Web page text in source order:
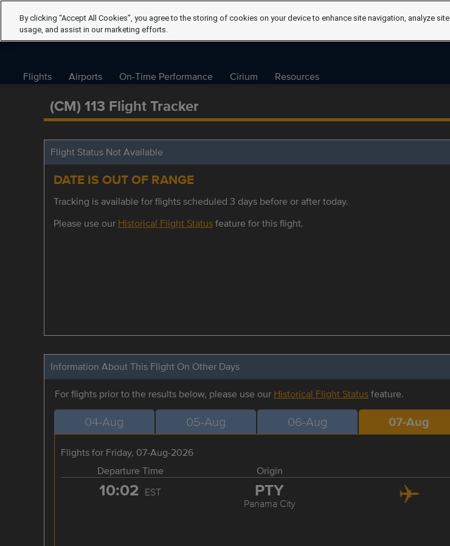
Flights Airports On-Time Performance Cirium Resources
(CM) 113 Flight Tracker
Flight Status Not Available
DATE IS OUT OF RANGE
Tracking is available for flights scheduled 3 days before or after today.
Please use our Historical Flight Statusfeature for this flight.
Information About This Flight On Other Days
For flights prior to the results below, please use our Historical Flight Statusfeature.
04-Aug 05-Aug 06-Aug 07-Aug
Flights for Friday, 07-Aug-2026
Departure Time
Origin
10:02 EST PTY
Panama City
By clicking “Accept All Cookies”, you agree to the storing of cookies on your device to enhance site navigation, analyze site
usage, and assist in our marketing efforts.